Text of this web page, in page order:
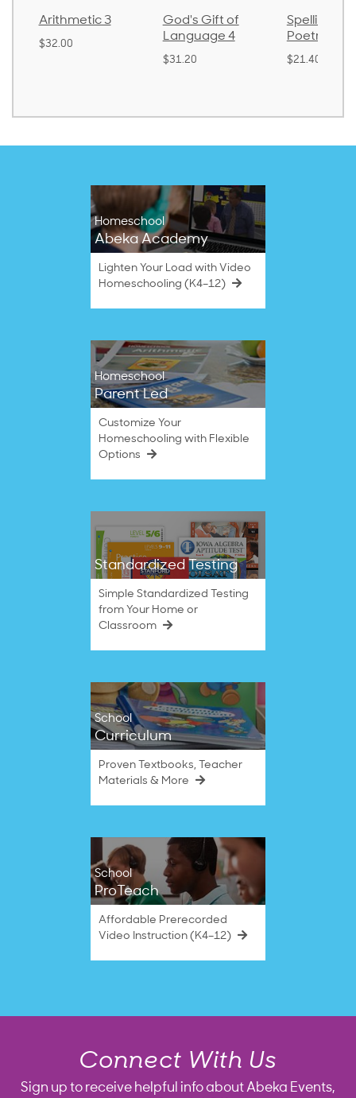
3
God's Gift of
Language 4
Spelling and
Poetry 2
Homeschool
Abeka Academy
Lighten Your Load with Video
Homeschooling (K4–12)
Homeschool
Parent Led
Customize Your
Homeschooling with Flexible
Options
Standardized Testing
Simple Standardized Testing
from Your Home or
Classroom
School
Curriculum
Proven Textbooks, Teacher
Materials & More
School
ProTeach
Affordable Prerecorded
Video Instruction (K4–12)
Connect With Us
Sign up to receive helpful info about Abeka Events,